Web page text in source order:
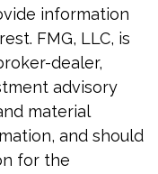
information
FMG, LLC, is
dealer,
advisory
material
and should
for the